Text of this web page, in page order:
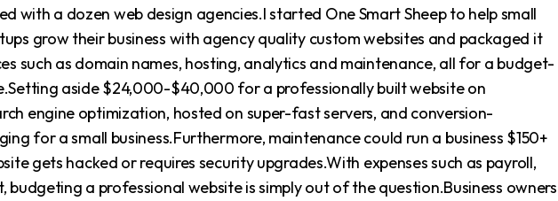
with a dozen web design agencies.I started One Smart Sheep to help small
grow their business with agency quality custom websites and packaged it
such as domain names, hosting, analytics and maintenance, all for a budget-
aside $24,000-$40,000 for a professionally built website on
engine optimization, hosted on super-fast servers, and conversion-
for a small business.Furthermore, maintenance could run a business $150+
gets hacked or requires security upgrades.With expenses such as payroll,
budgeting a professional website is simply out of the question.Business owners